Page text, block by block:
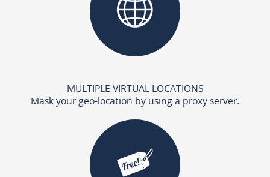
MULTIPLE VIRTUAL LOCATIONS
Mask your geo-location by using a proxy server.